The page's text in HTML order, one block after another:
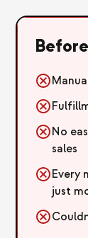
Before
No
sales
Every
just